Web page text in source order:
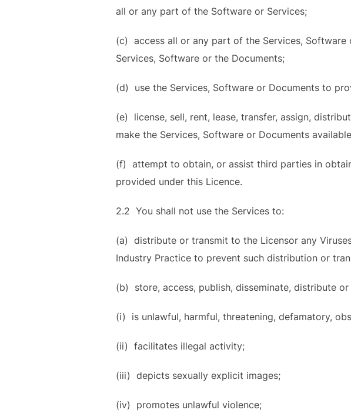
all or any part of the Software or Services;
(c) access all or any part of the Services,
Services, Software or the Documents;
(d) use the Services, Software or Documents to
(e) license, sell, rent, lease, transfer, assign,
make the Services, Software or Documents
(f) attempt to obtain, or assist third parties in
provided under this Licence.
2.2 You shall not use the Services to:
(a) distribute or transmit to the Licensor any
Industry Practice to prevent such distribution or
(b) store, access, publish, disseminate, distribute
(i) is unlawful, harmful, threatening, defamatory,
(ii) facilitates illegal activity;
(iii) depicts sexually explicit images;
(iv) promotes unlawful violence;